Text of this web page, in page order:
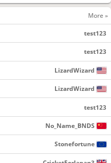
More »
test123
test123
LizardWizard
LizardWizard
test123
No_Name_BNDS
Stonefortune